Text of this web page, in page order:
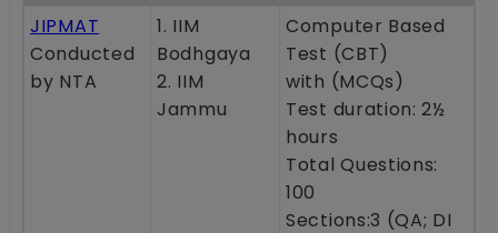
JIPMAT
Conducted
by NTA
1. IIM
Bodhgaya
2. IIM
Jammu
Computer Based
Test (CBT)
with (MCQs)
Test duration: 2½
hours
Total Questions:
100
Sections:3 (QA; DI